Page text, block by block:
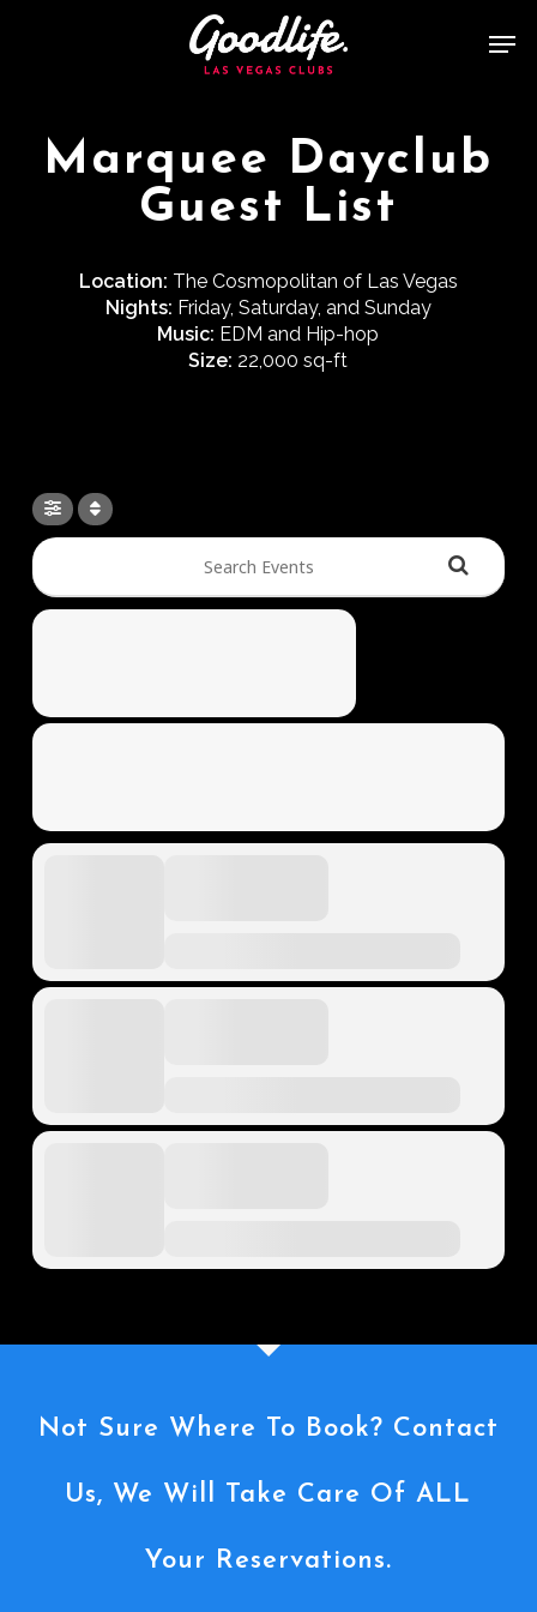
Marquee Dayclub
Guest List
Location: The Cosmopolitan of Las Vegas
Nights: Friday, Saturday, and Sunday
Music: EDM and Hip-hop
Size: 22,000 sq-ft
Search Events
Not Sure Where To Book? Contact
Us, We Will Take Care Of ALL
Your Reservations.